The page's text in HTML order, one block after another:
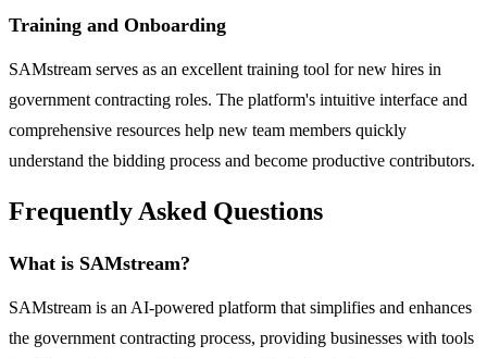
Training and Onboarding
SAMstream serves as an excellent training tool for new hires in
government contracting roles. The platform's intuitive interface and
comprehensive resources help new team members quickly
understand the bidding process and become productive contributors.
Frequently Asked Questions
What is SAMstream?
SAMstream is an AI-powered platform that simplifies and enhances
the government contracting process, providing businesses with tools